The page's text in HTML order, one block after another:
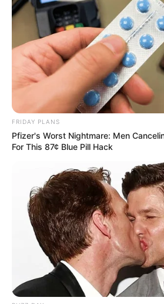
FRIDAY PLANS
Pfizer's Worst Nightmare: Men
For This 87¢ Blue Pill Hack